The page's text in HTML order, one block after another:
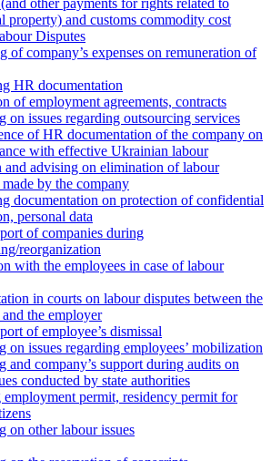
other payments for rights related to
property) and customs commodity cost
Disputes
of company’s expenses on remuneration of
HR documentation
of employment agreements, contracts
on issues regarding outsourcing services
of HR documentation of the company on
with effective Ukrainian labour
and advising on elimination of labour
by the company
documentation on protection of confidential
personal data
of companies during
reorganization
with the employees in case of labour
in courts on labour disputes between the
the employer
of employee’s dismissal
on issues regarding employees’ mobilization
and company’s support during audits on
conducted by state authorities
permit, residency permit for
on other labour issues